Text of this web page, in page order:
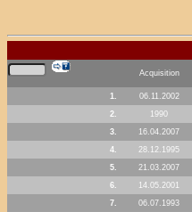
Acquisition
1. 06.11.2002
2.
1990
3.
16.04.2007
4.
28.12.1995
5.
21.03.2007
6.
14.05.2001
7.
06.07.1993